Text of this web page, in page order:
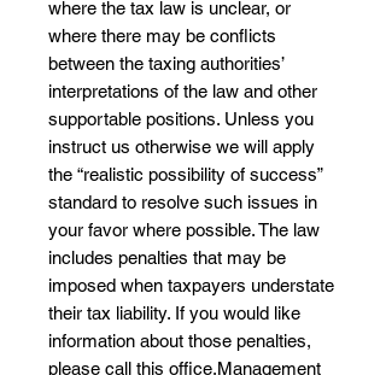
where the tax law is unclear, or
where there may be conflicts
between the taxing authorities’
interpretations of the law and other
supportable positions. Unless you
instruct us otherwise we will apply
the “realistic possibility of success”
standard to resolve such issues in
your favor where possible. The law
includes penalties that may be
imposed when taxpayers understate
their tax liability. If you would like
information about those penalties,
please call this office.Management